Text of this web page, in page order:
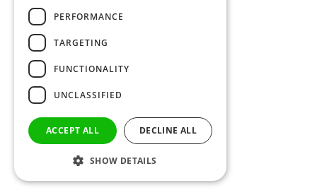
PERFORMANCE
TARGETING
FUNCTIONALITY
UNCLASSIFIED
ACCEPT ALL DECLINE ALL
SHOW DETAILS